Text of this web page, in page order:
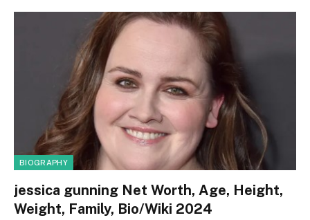
BIOGRAPHY
jessica gunning Net Worth, Age, Height,
Weight, Family, Bio/Wiki 2024